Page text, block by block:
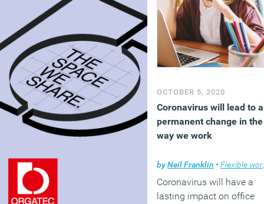
OCTOBER 5, 2020
Coronavirus will lead to a
permanent change in the
way we work
byNeil Franklin • Flexible working
Coronavirus will have a
lasting impact on office